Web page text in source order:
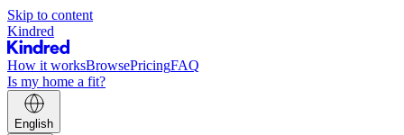
Skip to content
Kindred
How it worksBrowsePricingFAQ
Is my home a fit?
English